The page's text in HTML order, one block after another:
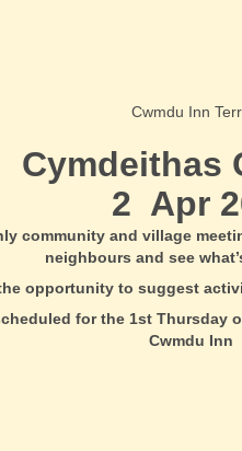
Cymdeithas
2 Apr
community and village
neighbours and see
opportunity to suggest
for the 1st Thursday
Cwmdu Inn